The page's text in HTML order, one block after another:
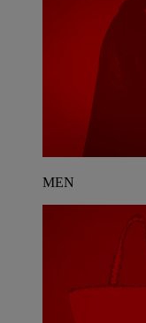
MEN